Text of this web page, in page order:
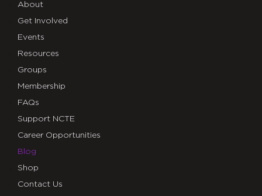
About
Get Involved
Events
Resources
Groups
Membership
FAQs
Support NCTE
Career Opportunities
Blog
Shop
Contact Us